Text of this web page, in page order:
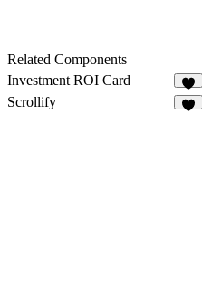
Related Components
Investment ROI Card
7
Scrollify